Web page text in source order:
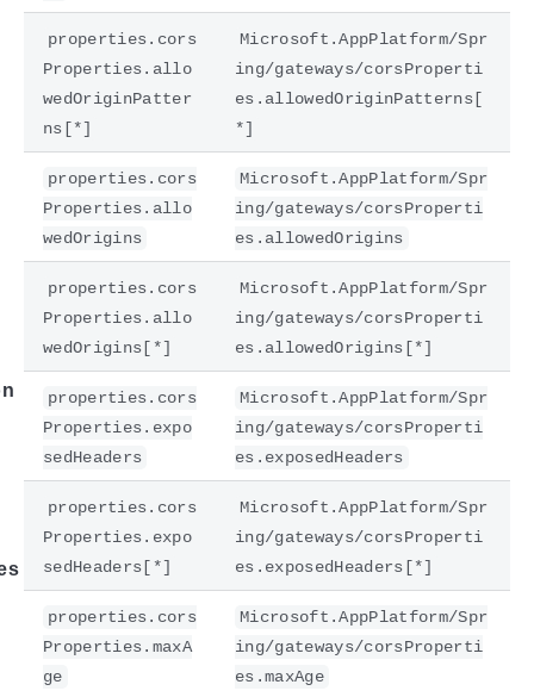
properties.cors
Properties.allo
wedOriginPatter
ns[*]
Microsoft.AppPlatform/Spr
ing/gateways/corsProperti
es.allowedOriginPatterns[
*]
properties.cors
Properties.allo
wedOrigins
Microsoft.AppPlatform/Spr
ing/gateways/corsProperti
es.allowedOrigins
properties.cors
Properties.allo
wedOrigins[*]
Microsoft.AppPlatform/Spr
ing/gateways/corsProperti
es.allowedOrigins[*]
properties.cors
Properties.expo
sedHeaders
Microsoft.AppPlatform/Spr
ing/gateways/corsProperti
es.exposedHeaders
properties.cors
Properties.expo
sedHeaders[*]
Microsoft.AppPlatform/Spr
ing/gateways/corsProperti
es.exposedHeaders[*]
properties.cors
Properties.maxA
ge
Microsoft.AppPlatform/Spr
ing/gateways/corsProperti
es.maxAge